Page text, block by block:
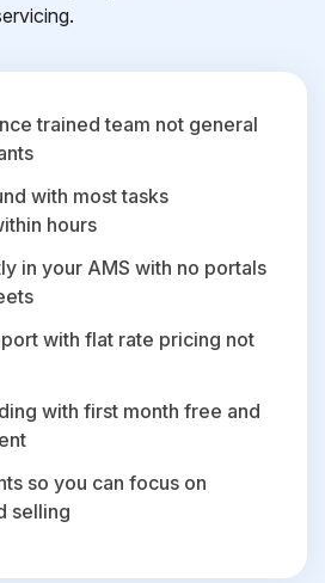
trained team not general
with most tasks
hours
in your AMS with no portals
with flat rate pricing not
with first month free and
so you can focus on
selling